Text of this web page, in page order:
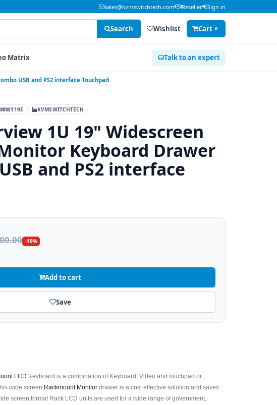
sales@kvmswitchtech.com Reseller Sign in
Search Wishlist Cart 0
Matrix Talk to an expert
USB and PS2 interface Touchpad
#W119E KVMSWITCHTECH
1U 19" Widescreen
Keyboard Drawer
and PS2 interface
-19%
Add to cart
Save
LCD Keyboard is a combination of Keyboard, Video and touchpad or
wide screen Rackmount Monitor drawer is a cost effective solution and saves
screen format Rack LCD units are used for a wide range of government,